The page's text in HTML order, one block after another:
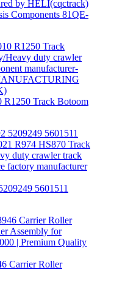
Components 81QE-
Track Botoom
5601511
Carrier Roller